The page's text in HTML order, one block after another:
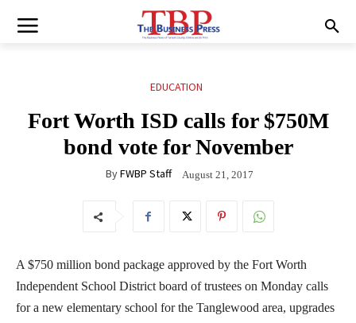
EDUCATION
Fort Worth ISD calls for $750M
bond vote for November
ByFWBP Staff August 21, 2017
A $750 million bond package approved by the Fort Worth
Independent School District board of trustees on Monday calls
for a new elementary school for the Tanglewood area, upgrades